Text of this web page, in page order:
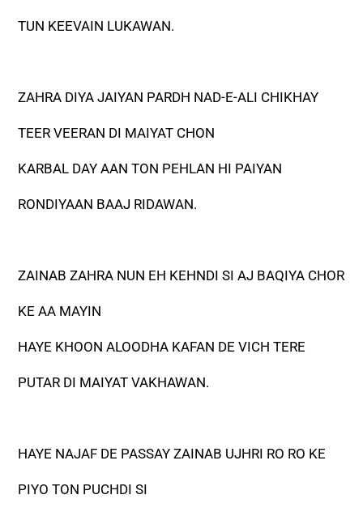
TUN KEEVAIN LUKAWAN.
ZAHRA DIYA JAIYAN PARDH NAD-E-ALI CHIKHAY
TEER VEERAN DI MAIYAT CHON
KARBAL DAY AAN TON PEHLAN HI PAIYAN
RONDIYAAN BAAJ RIDAWAN.
ZAINAB ZAHRA NUN EH KEHNDI SI AJ BAQIYA CHOR
KE AA MAYIN
HAYE KHOON ALOODHA KAFAN DE VICH TERE
PUTAR DI MAIYAT VAKHAWAN.
HAYE NAJAF DE PASSAY ZAINAB UJHRI RO RO KE
PIYO TON PUCHDI SI